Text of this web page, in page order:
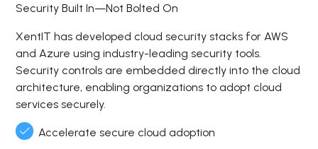
Security Built In—Not Bolted On
XentIT has developed cloud security stacks for AWS
and Azure using industry-leading security tools.
Security controls are embedded directly into the cloud
architecture, enabling organizations to adopt cloud
services securely.
Accelerate secure cloud adoption